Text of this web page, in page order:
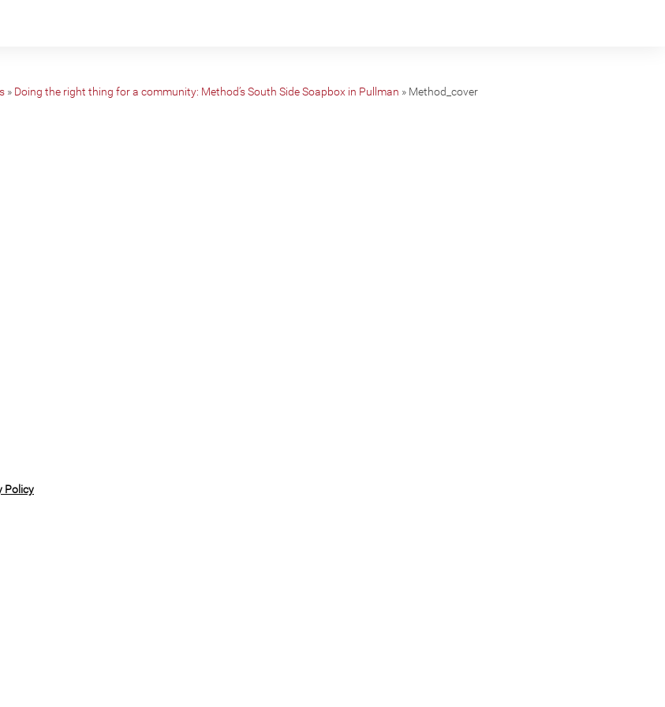
» Doing the right thing for a community: Method’s South Side Soapbox in Pullman » Method_cover
Policy